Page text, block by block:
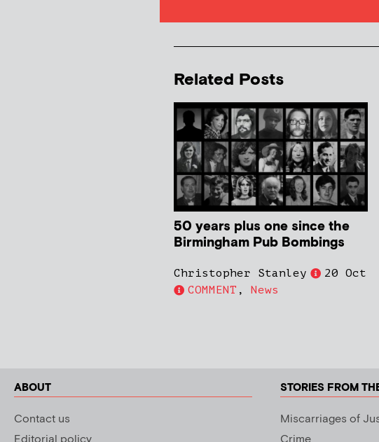
Related Posts
50 years plus one since the
Birmingham Pub Bombings
Christopher Stanley
20 Oct
COMMENT , News
ABOUT
Contact us
STORIES FROM
Miscarriages of